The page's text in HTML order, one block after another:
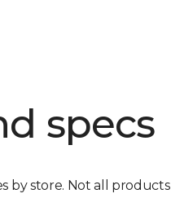
specs
by store. Not all products